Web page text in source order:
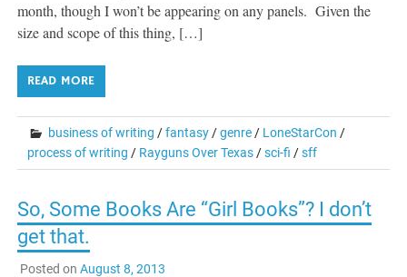
month, though I won’t be appearing on any panels. Given the
size and scope of this thing, […]
READ MORE
business of writing /fantasy/genre/ LoneStarCon /
process of writing / Rayguns Over Texas/sci-fi /sff
So, Some Books Are “Girl Books”? I don’t
get that.
Posted on August 8, 2013